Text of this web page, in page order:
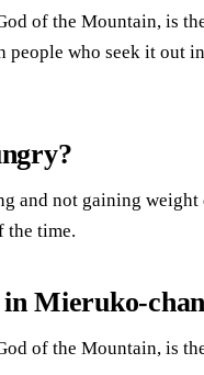
of the Mountain, is
people who seek it out
and not gaining
the time.
Mieruko-
of the Mountain, is